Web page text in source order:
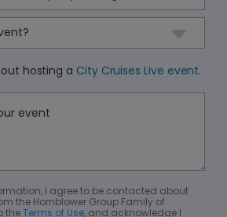
hosting a City Cruises Live event.
I agree to be contacted about
the Hornblower Group Family of
Companies, I agree to theTerms of Use, and acknowledge I